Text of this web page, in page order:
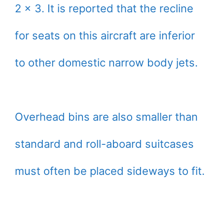
2 x 3. It is reported that the recline
for seats on this aircraft are inferior
to other domestic narrow body jets.
Overhead bins are also smaller than
standard and roll-aboard suitcases
must often be placed sideways to fit.